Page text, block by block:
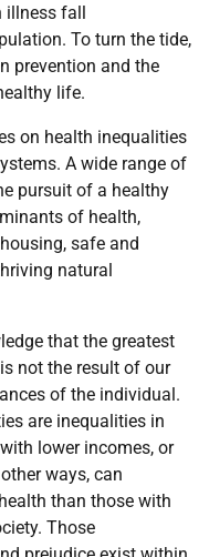
illness fall
To turn the tide,
prevention and the
life.
on health inequalities
A wide range of
pursuit of a healthy
of health,
safe and
natural
that the greatest
not the result of our
of the individual.
are inequalities in
lower incomes, or
ways, can
than those with
Those